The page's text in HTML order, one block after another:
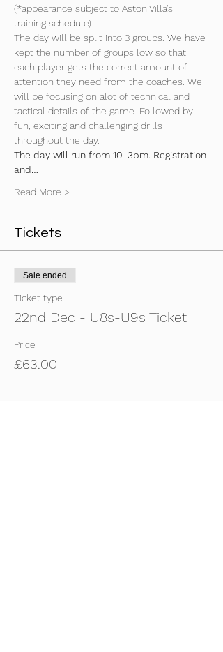
(*appearance subject to Aston Villa's
training schedule).
The day will be split into 3 groups. We have
kept the number of groups low so that
each player gets the correct amount of
attention they need from the coaches. We
will be focusing on alot of technical and
tactical details of the game. Followed by
fun, exciting and challenging drills
throughout the day.
The day will run from 10-3pm. Registration
and…
Read More >
Tickets
Sale ended
Ticket type
22nd Dec - U8s-U9s Ticket
Price
£63.00